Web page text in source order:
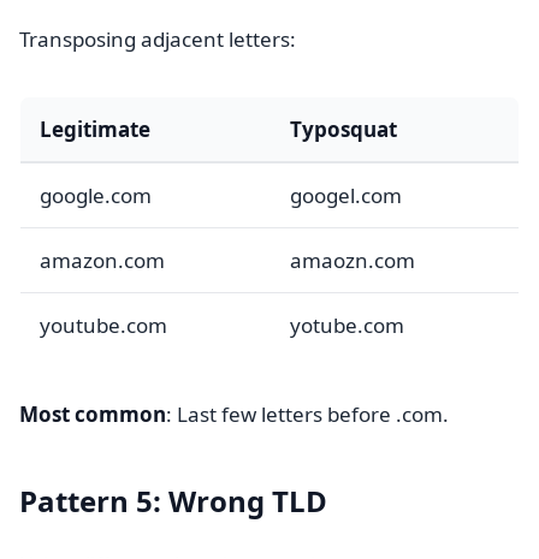
Transposing adjacent letters:
Legitimate Typosquat
google.com googel.com
amazon.com amaozn.com
youtube.com yotube.com
Most common: Last few letters before .com.
Pattern 5: Wrong TLD